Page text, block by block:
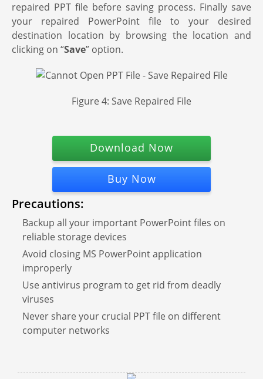
repaired PPT file before saving process. Finally save
your repaired PowerPoint file to your desired
destination location by browsing the location and
clicking on “Save” option.
Figure 4: Save Repaired File
Download Now
Buy Now
Precautions:
Backup all your important PowerPoint files on
reliable storage devices
Avoid closing MS PowerPoint application
improperly
Use antivirus program to get rid from deadly
viruses
Never share your crucial PPT file on different
computer networks